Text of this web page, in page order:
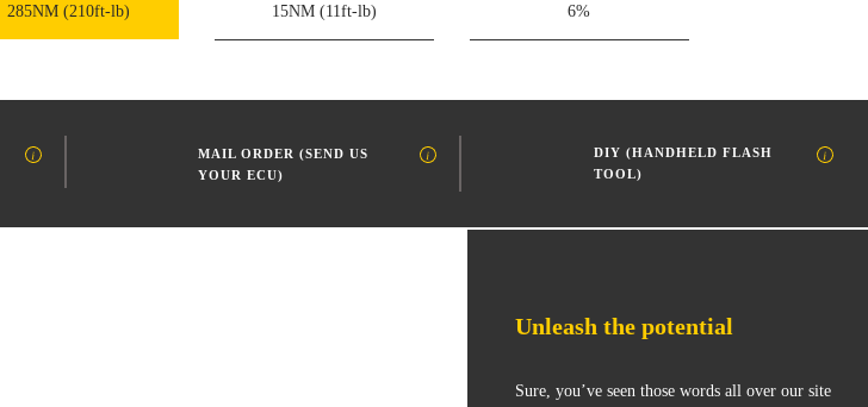
285NM (210ft-lb) 15NM (11ft-lb) 6%
MAIL ORDER (SEND US
YOUR ECU)
DIY (HANDHELD FLASH
TOOL)
Unleash the potential
Sure, you’ve seen those words all over our site